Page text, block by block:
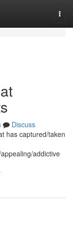
Discuss
has captured/taken
addictive